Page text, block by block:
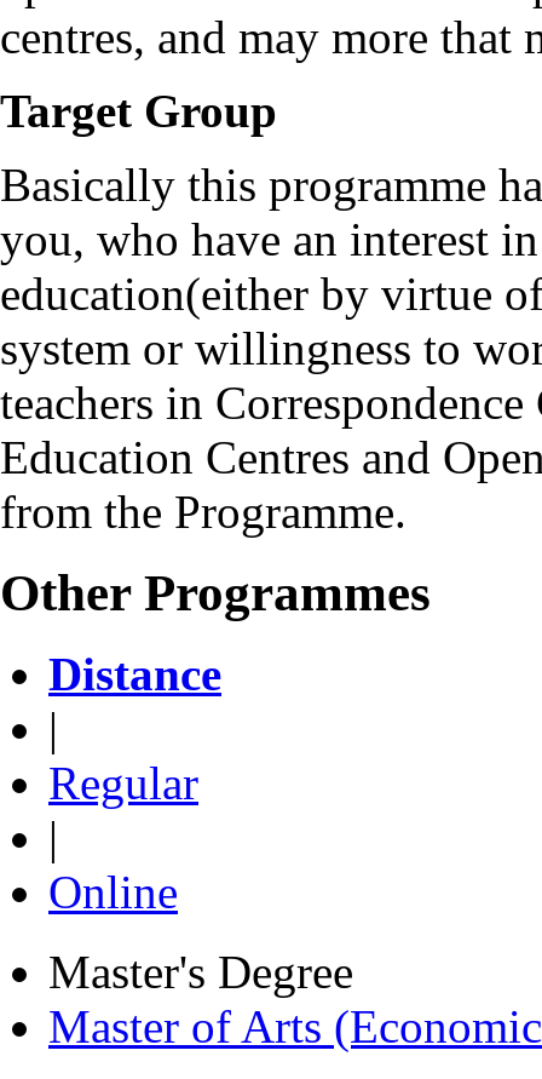
centres, and may more that
Target Group
Basically this programme
you, who have an interest
education(either by virtue
system or willingness to
teachers in
Education Centres and
from the Programme.
Other Programmes
Distance
|
Regular
|
Online
Master's Degree
Master of Arts